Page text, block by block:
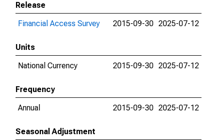
Release
Financial Access Survey
2015-09-30 2025-07-12
Units
National Currency
2015-09-30 2025-07-12
Frequency
Annual
2015-09-30 2025-07-12
Seasonal Adjustment